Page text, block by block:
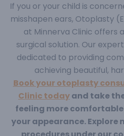
If you or your child is
misshapen ears, Otoplasty
at Minnerva Clinic offers
surgical solution. Our
dedicated to providing
achieving beautiful,
Book your otoplasty
Clinic todayand take
feeling more
your appearance. Explore